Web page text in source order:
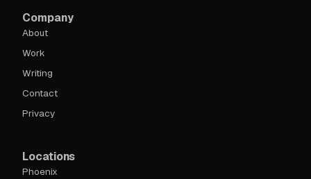
Company
About
Work
Writing
Contact
Privacy
Locations
Phoenix